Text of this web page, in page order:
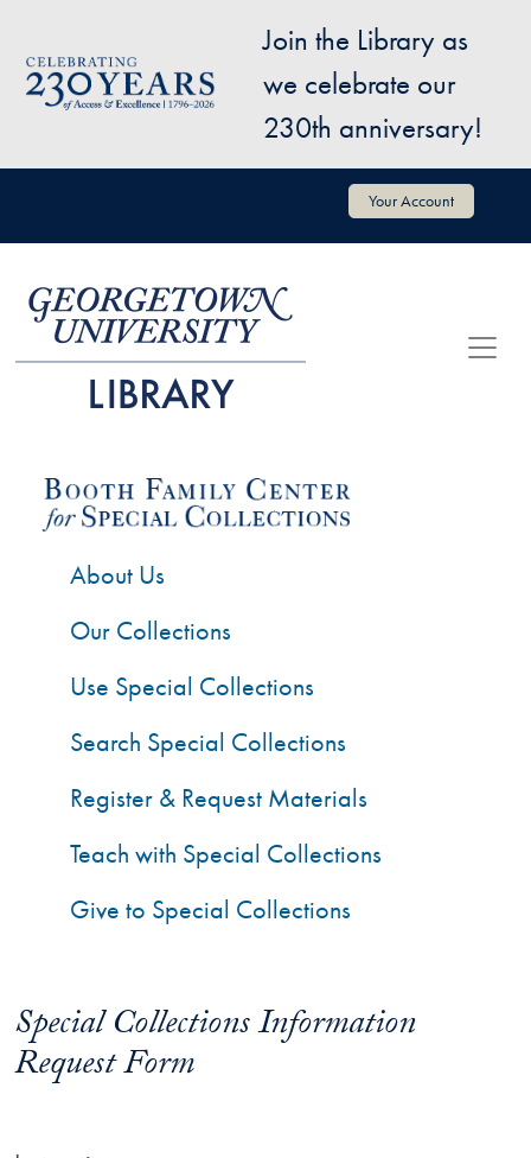
Image
Join the Library as
we celebrate our
230th anniversary!
User account menu Your Account
Special Collections Information
Request Form
About Us
Our Collections
Use Special Collections
Search Special Collections
Register & Request Materials
Teach with Special Collections
Give to Special Collections